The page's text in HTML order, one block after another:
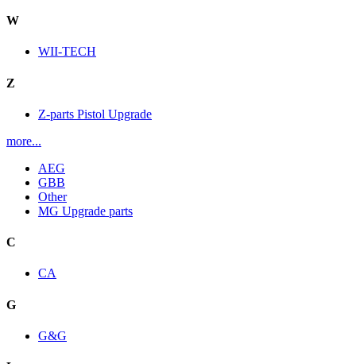
W
WII-TECH
Z
Z-parts Pistol Upgrade
more...
AEG
GBB
Other
MG Upgrade parts
C
CA
G
G&G